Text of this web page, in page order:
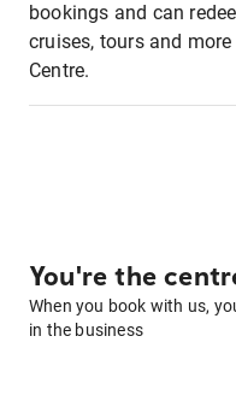
bookings and can
cruises, tours and
Centre.
You're the
When you book with us,
in the business